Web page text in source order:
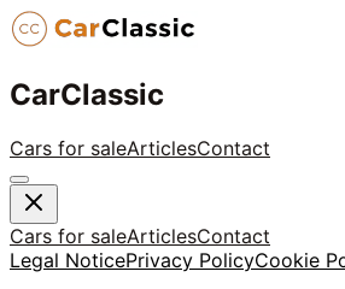
CarClassic
Cars for saleArticlesContact
Cars for saleArticlesContact
Legal NoticePrivacy PolicyCookie